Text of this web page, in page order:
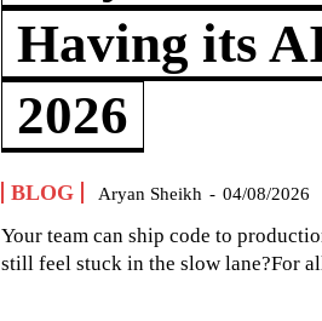
Having its
2026
BLOG Aryan Sheikh - 04/08/2026
Your team can ship code to
still feel stuck in the slow lane?For